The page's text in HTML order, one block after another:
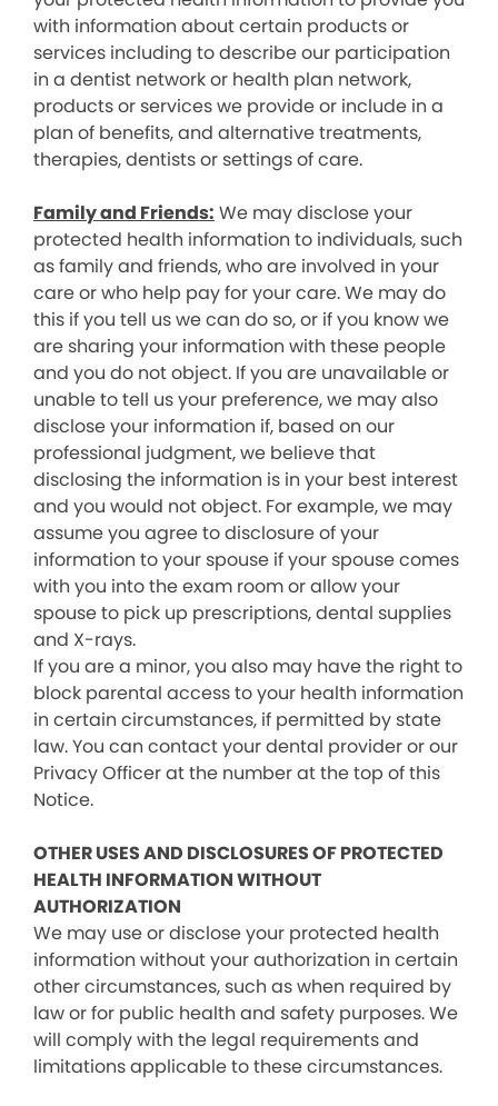
with information about certain products or
services including to describe our participation
in a dentist network or health plan network,
products or services we provide or include in a
plan of benefits, and alternative treatments,
therapies, dentists or settings of care.
Family and Friends: We may disclose your
protected health information to individuals, such
as family and friends, who are involved in your
care or who help pay for your care. We may do
this if you tell us we can do so, or if you know we
are sharing your information with these people
and you do not object. If you are unavailable or
unable to tell us your preference, we may also
disclose your information if, based on our
professional judgment, we believe that
disclosing the information is in your best interest
and you would not object. For example, we may
assume you agree to disclosure of your
information to your spouse if your spouse comes
with you into the exam room or allow your
spouse to pick up prescriptions, dental supplies
and X-rays.
If you are a minor, you also may have the right to
block parental access to your health information
in certain circumstances, if permitted by state
law. You can contact your dental provider or our
Privacy Officer at the number at the top of this
Notice.
OTHER USES AND DISCLOSURES OF PROTECTED
HEALTH INFORMATION WITHOUT
AUTHORIZATION
We may use or disclose your protected health
information without your authorization in certain
other circumstances, such as when required by
law or for public health and safety purposes. We
will comply with the legal requirements and
limitations applicable to these circumstances.